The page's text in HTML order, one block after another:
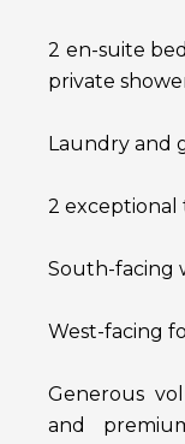
2 en-suite
private
Laundry and
2 exceptional
South-facing
West-facing
Generous
and